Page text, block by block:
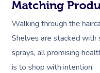
Matching
Walking through the
Shelves are stacked with
sprays, all promising
is to shop with intention.